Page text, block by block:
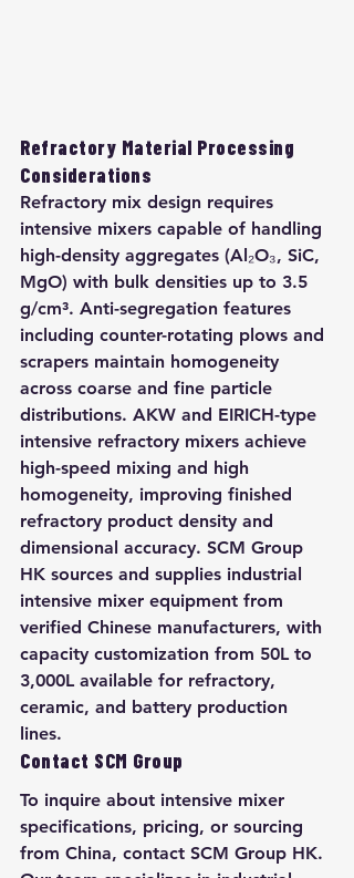
Refractory Material Processing
Considerations
Refractory mix design requires
intensive mixers capable of handling
high-density aggregates (Al₂O₃, SiC,
MgO) with bulk densities up to 3.5
g/cm³. Anti-segregation features
including counter-rotating plows and
scrapers maintain homogeneity
across coarse and fine particle
distributions. AKW and EIRICH-type
intensive refractory mixers achieve
high-speed mixing and high
homogeneity, improving finished
refractory product density and
dimensional accuracy. SCM Group
HK sources and supplies industrial
intensive mixer equipment from
verified Chinese manufacturers, with
capacity customization from 50L to
3,000L available for refractory,
ceramic, and battery production
lines.
Contact SCM Group
To inquire about intensive mixer
specifications, pricing, or sourcing
from China, contact SCM Group HK.